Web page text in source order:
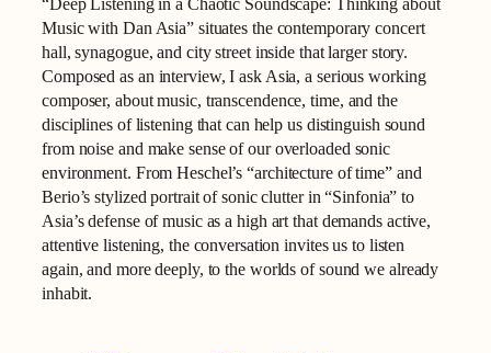
“Deep Listening in a Chaotic Soundscape: Thinking about
Music with Dan Asia” situates the contemporary concert
hall, synagogue, and city street inside that larger story.
Composed as an interview, I ask Asia, a serious working
composer, about music, transcendence, time, and the
disciplines of listening that can help us distinguish sound
from noise and make sense of our overloaded sonic
environment. From Heschel’s “architecture of time” and
Berio’s stylized portrait of sonic clutter in “Sinfonia” to
Asia’s defense of music as a high art that demands active,
attentive listening, the conversation invites us to listen
again, and more deeply, to the worlds of sound we already
inhabit.